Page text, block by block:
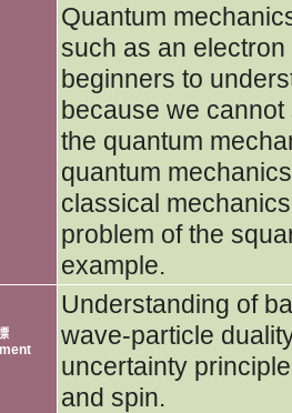
Quantum
such as an
beginners to
because we
the quantum
quantum
classical
problem of the
example.
Understanding of
wave-particle
uncertainty
and spin.